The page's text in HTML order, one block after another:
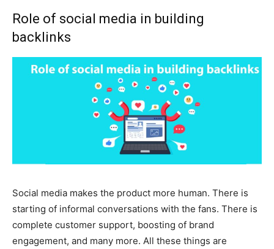
Role of social media in building
backlinks
Social media makes the product more human. There is
starting of informal conversations with the fans. There is
complete customer support, boosting of brand
engagement, and many more. All these things are